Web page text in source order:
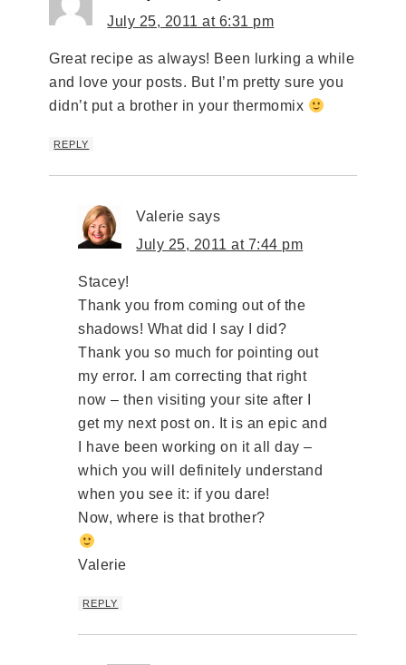
July 25, 2011 at 6:31 pm
Great recipe as always! Been lurking a while
and love your posts. But I’m pretty sure you
didn’t put a brother in your thermomix
REPLY
Valerie says
July 25, 2011 at 7:44 pm
Stacey!
Thank you from coming out of the
shadows! What did I say I did?
Thank you so much for pointing out
my error. I am correcting that right
now – then visiting your site after I
get my next post on. It is an epic and
I have been working on it all day –
which you will definitely understand
when you see it: if you dare!
Now, where is that brother?
Valerie
REPLY